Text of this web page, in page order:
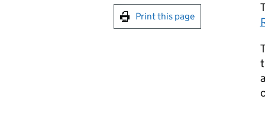
Print this page